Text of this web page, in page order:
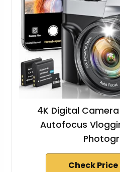
4K Digital Camera
Autofocus
Check